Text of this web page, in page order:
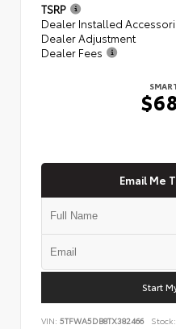
TSRP
Dealer Installed
Dealer Adjustment
Dealer Fees
Email Me
Start
VIN: 5TFWA5DB8TX382466 Stock: